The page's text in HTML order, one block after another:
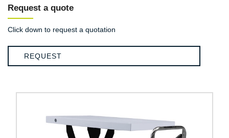
Request a quote
Click down to request a quotation
REQUEST